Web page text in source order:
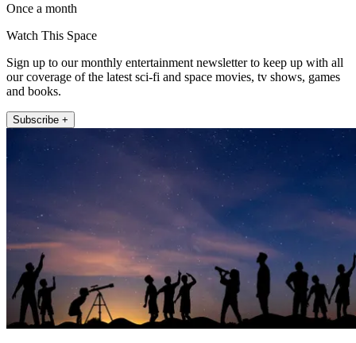
Once a month
Watch This Space
Sign up to our monthly entertainment newsletter to keep up with all
our coverage of the latest sci-fi and space movies, tv shows, games
and books.
Subscribe +